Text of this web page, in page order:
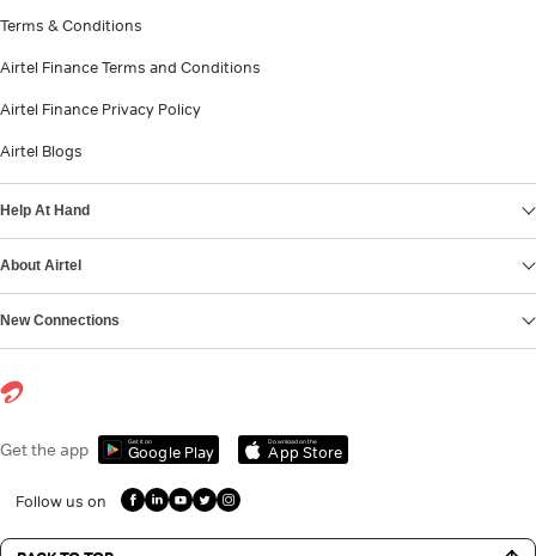
Terms & Conditions
Airtel Finance Terms and Conditions
Airtel Finance Privacy Policy
Airtel Blogs
Help At Hand
About Airtel
New Connections
Get the app Get it on
Google Play
Download on the
App Store
Follow us on